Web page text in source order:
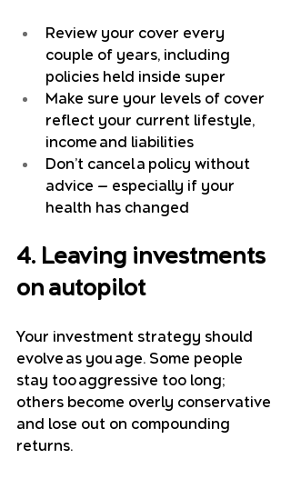
Review your cover every
couple of years, including
policies held inside super
Make sure your levels of cover
reflect your current lifestyle,
income and liabilities
Don’t cancel a policy without
advice — especially if your
health has changed
4. Leaving investments
on autopilot
Your investment strategy should
evolve as you age. Some people
stay too aggressive too long;
others become overly conservative
and lose out on compounding
returns.